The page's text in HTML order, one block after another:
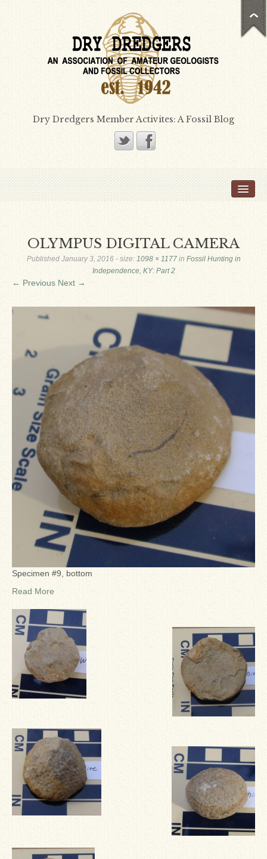
Dry Dredgers Member Activites: A Fossil Blog
Don Bissett
Sammy Peek
Matthew_Speights
Debby Scheid
About Us
Fossil Gallery
OLYMPUS DIGITAL CAMERA
Published January 3, 2016- size: 1098 × 1177in Fossil Hunting in
Independence, KY: Part 2
← Previous Next →
Specimen #9, bottom
Read More